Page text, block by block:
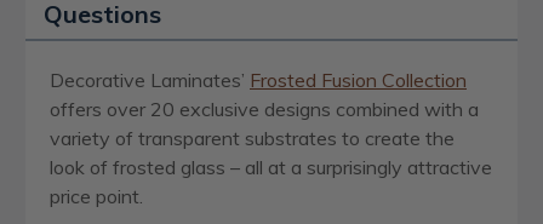
Questions
Decorative Laminates’ Frosted Fusion Collection
offers over 20 exclusive designs combined with a
variety of transparent substrates to create the
look of frosted glass – all at a surprisingly attractive
price point.